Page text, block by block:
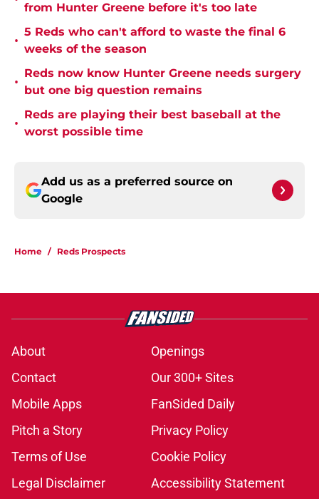
from Hunter Greene before it's too late
•
5 Reds who can't afford to waste the final 6
weeks of the season
•
Reds now know Hunter Greene needs surgery
but one big question remains
•
Reds are playing their best baseball at the
worst possible time
Add us as a preferred source on
Google
Home / Reds Prospects
About
Openings
Contact
Our 300+ Sites
Mobile Apps
FanSided Daily
Pitch a Story
Privacy Policy
Terms of Use
Cookie Policy
Legal Disclaimer
Accessibility Statement